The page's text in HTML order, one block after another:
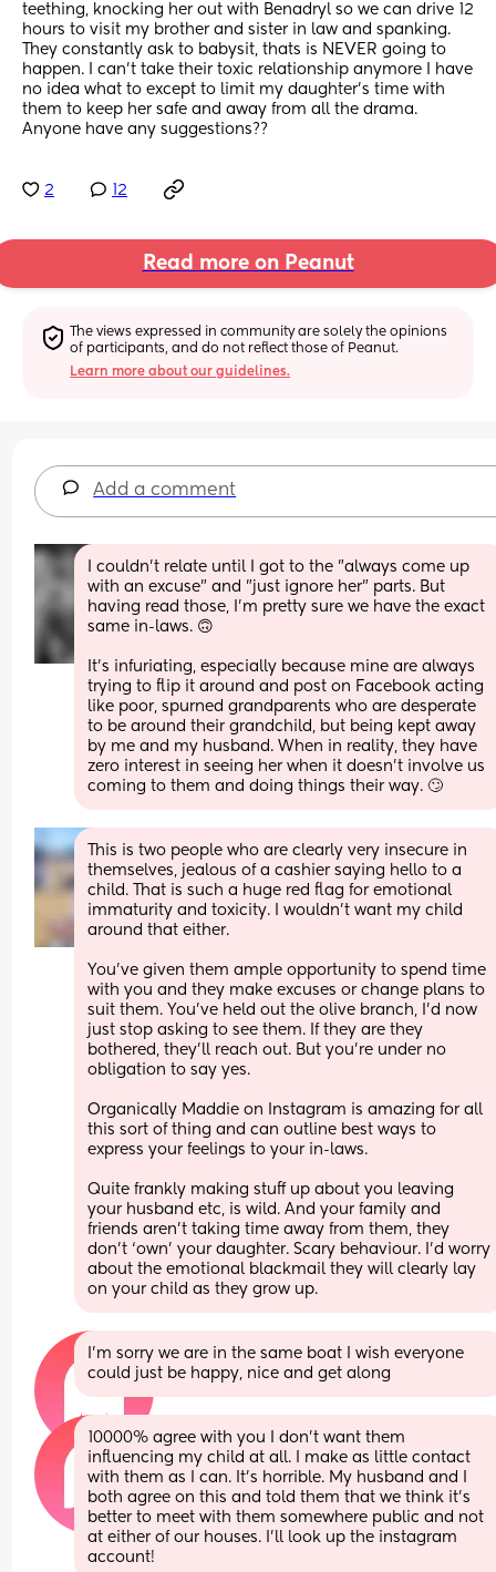
teething, knocking her out with Benadryl so we can drive 12
hours to visit my brother and sister in law and spanking.
They constantly ask to babysit, thats is NEVER going to
happen. I can’t take their toxic relationship anymore I have
no idea what to except to limit my daughter’s time with
them to keep her safe and away from all the drama.
Anyone have any suggestions??
2 12
Read more on Peanut
The views expressed in community are solely the opinions
of participants, and do not reflect those of Peanut.
Learn more about our guidelines.
Add a comment
I couldn't relate until I got to the "always come up
with an excuse" and "just ignore her" parts. But
having read those, I'm pretty sure we have the exact
same in-laws. 🙃
It's infuriating, especially because mine are always
trying to flip it around and post on Facebook acting
like poor, spurned grandparents who are desperate
to be around their grandchild, but being kept away
by me and my husband. When in reality, they have
zero interest in seeing her when it doesn't involve us
coming to them and doing things their way. 🙄
This is two people who are clearly very insecure in
themselves, jealous of a cashier saying hello to a
child. That is such a huge red flag for emotional
immaturity and toxicity. I wouldn’t want my child
around that either.
You’ve given them ample opportunity to spend time
with you and they make excuses or change plans to
suit them. You’ve held out the olive branch, I’d now
just stop asking to see them. If they are they
bothered, they’ll reach out. But you’re under no
obligation to say yes.
Organically Maddie on Instagram is amazing for all
this sort of thing and can outline best ways to
express your feelings to your in-laws.
Quite frankly making stuff up about you leaving
your husband etc, is wild. And your family and
friends aren’t taking time away from them, they
don’t ‘own’ your daughter. Scary behaviour. I’d worry
about the emotional blackmail they will clearly lay
on your child as they grow up.
I’m sorry we are in the same boat I wish everyone
could just be happy, nice and get along
10000% agree with you I don’t want them
influencing my child at all. I make as little contact
with them as I can. It’s horrible. My husband and I
both agree on this and told them that we think it’s
better to meet with them somewhere public and not
at either of our houses. I’ll look up the instagram
account!